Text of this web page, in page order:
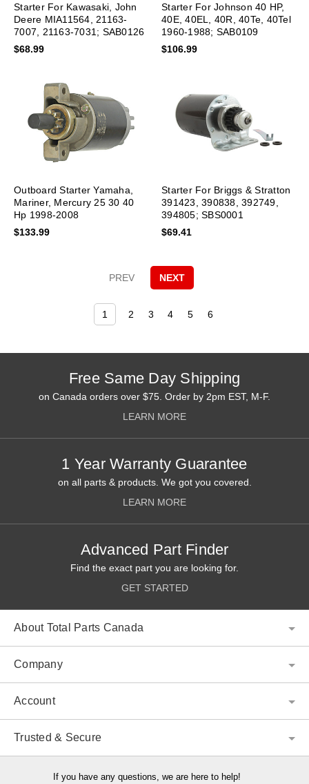
Starter For Kawasaki, John
Deere MIA11564, 21163-
7007, 21163-7031; SAB0126
$68.99
Starter For Johnson 40 HP,
40E, 40EL, 40R, 40Te, 40Tel
1960-1988; SAB0109
$106.99
Outboard Starter Yamaha,
Mariner, Mercury 25 30 40
Hp 1998-2008
$133.99
Starter For Briggs & Stratton
391423, 390838, 392749,
394805; SBS0001
$69.41
PREV NEXT
1 2 3 4 5 6
Free Same Day Shipping
on Canada orders over $75. Order by 2pm EST, M-F.
LEARN MORE
1 Year Warranty Guarantee
on all parts & products. We got you covered.
LEARN MORE
Advanced Part Finder
Find the exact part you are looking for.
GET STARTED
About Total Parts Canada
Company
Account
Trusted & Secure
If you have any questions, we are here to help!